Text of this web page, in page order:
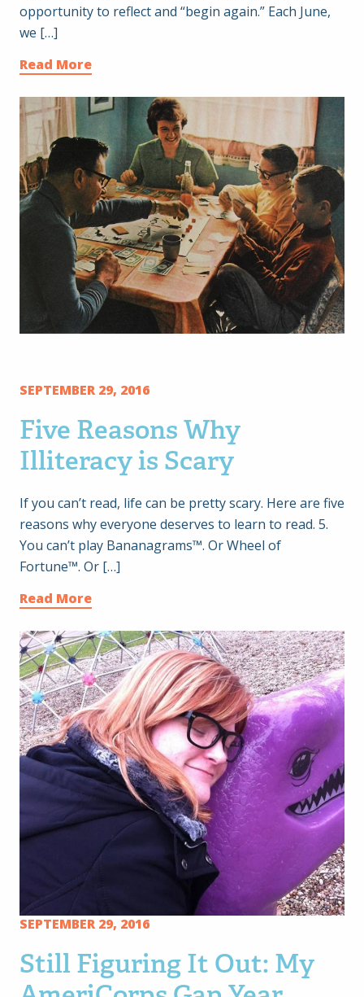
opportunity to reflect and “begin again.” Each June,
we […]
Read More
SEPTEMBER 29, 2016
Five Reasons Why
Illiteracy is Scary
If you can’t read, life can be pretty scary. Here are five
reasons why everyone deserves to learn to read. 5.
You can’t play Bananagrams™. Or Wheel of
Fortune™. Or […]
Read More
SEPTEMBER 29, 2016
Still Figuring It Out: My